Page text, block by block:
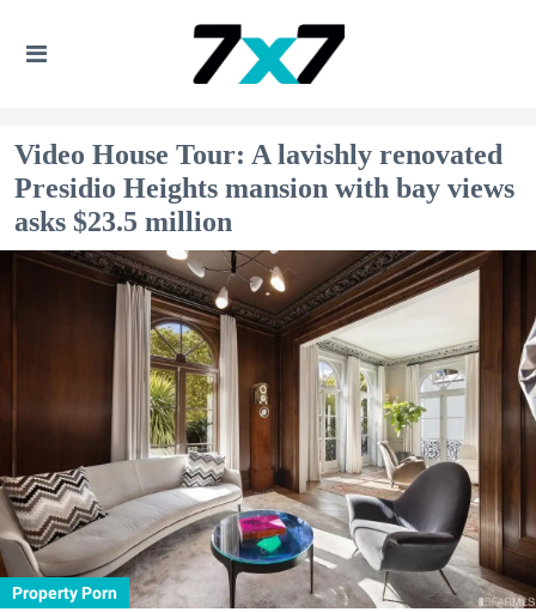
Video House Tour: A lavishly renovated
Presidio Heights mansion with bay views
asks $23.5 million
Property Porn